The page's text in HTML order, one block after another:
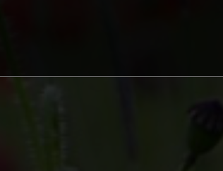
1918 inclusive. This was later extended to